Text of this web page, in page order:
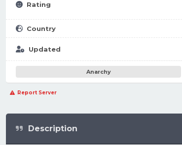
Rating
Country
Updated
Anarchy
Report Server
Description